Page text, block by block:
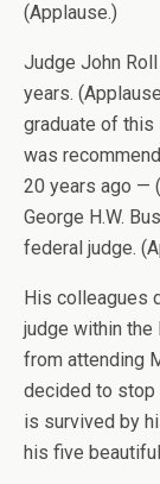
(Applause.)
Judge John
years.
graduate of this
was
20 years ago —
George H.W.
federal judge.
His colleagues
judge within the
from attending
decided to stop
is survived by
his five